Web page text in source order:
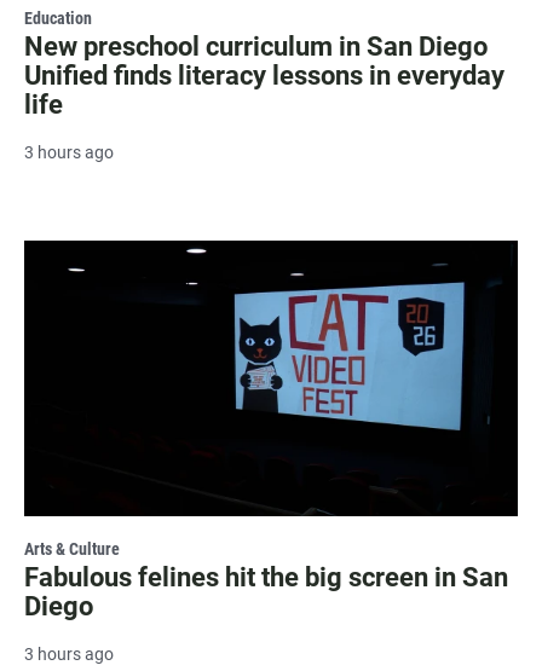
Education
New preschool curriculum in San Diego
Unified finds literacy lessons in everyday
life
3 hours ago
Arts & Culture
Fabulous felines hit the big screen in San
Diego
3 hours ago